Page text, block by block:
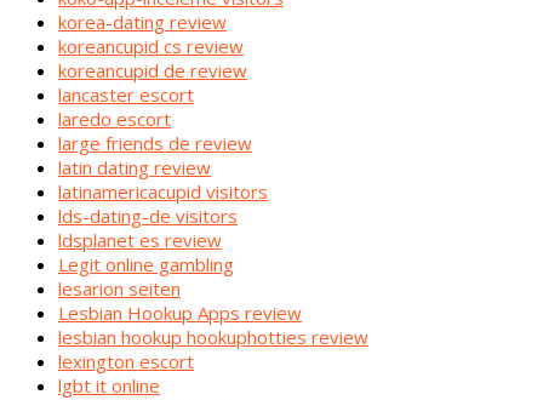
korea-dating review
koreancupid cs review
koreancupid de review
lancaster escort
laredo escort
large friends de review
latin dating review
latinamericacupid visitors
lds-dating-de visitors
ldsplanet es review
Legit online gambling
lesarion seiten
Lesbian Hookup Apps review
lesbian hookup hookuphotties review
lexington escort
lgbt it online